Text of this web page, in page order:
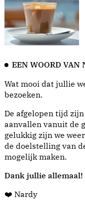
EEN WOORD VAN
Wat mooi dat jullie
bezoeken.
De afgelopen tijd
aanvallen vanuit de
gelukkig zijn we
de doelstelling van
mogelijk maken.
Dank jullie allemaal!
❤️ Nardy